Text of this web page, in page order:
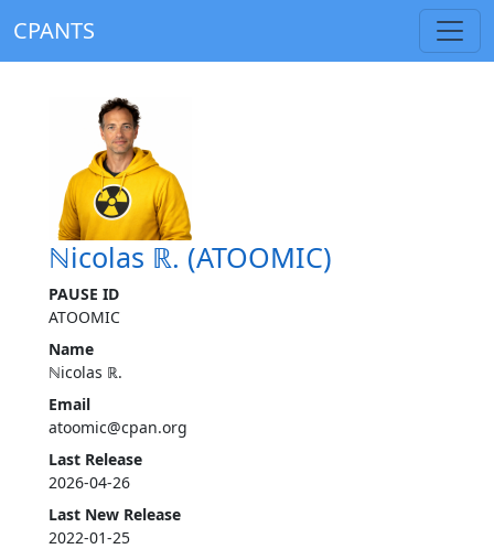
CPANTS
ℕicolas ℝ. (ATOOMIC)
PAUSE ID
ATOOMIC
Name
ℕicolas ℝ.
Email
atoomic@cpan.org
Last Release
2026-04-26
Last New Release
2022-01-25